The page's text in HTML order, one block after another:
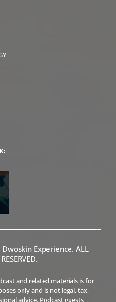
Experience. ALL
and related materials is for
only and is not legal, tax,
advice. Podcast guests